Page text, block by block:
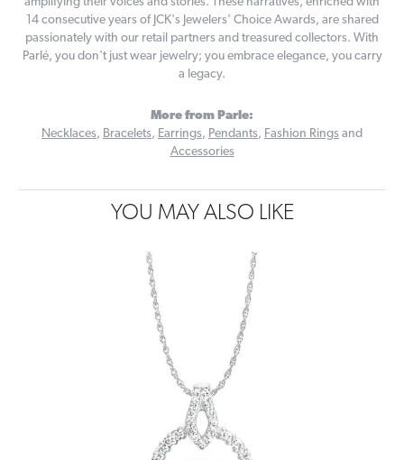
14 consecutive years of JCK's Jewelers' Choice Awards, are shared
passionately with our retail partners and treasured collectors. With
Parlé, you don't just wear jewelry; you embrace elegance, you carry
a legacy.
More from Parle:
Necklaces, Bracelets, Earrings, Pendants, Fashion Rings and
Accessories
YOU MAY ALSO LIKE